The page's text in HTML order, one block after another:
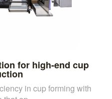
for high-end cup
in cup forming with